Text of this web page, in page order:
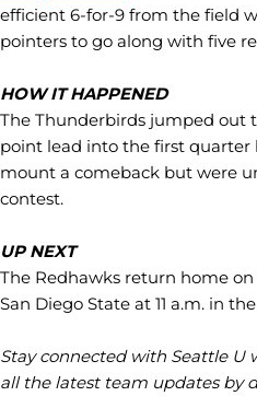
efficient 6-for-9 from the field
pointers to go along with five
HOW IT HAPPENED
The Thunderbirds jumped out
point lead into the first quarter
mount a comeback but were
contest.
UP NEXT
The Redhawks return home
San Diego State at 11 a.m. in
Stay connected with Seattle U
all the latest team updates by